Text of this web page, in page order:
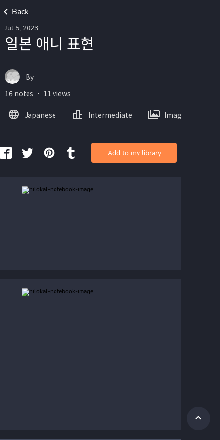
Back
Jul 5, 2023
일본 애니 표현
By
16 notes ・ 11 views
Japanese Intermediate Images
Add to my library